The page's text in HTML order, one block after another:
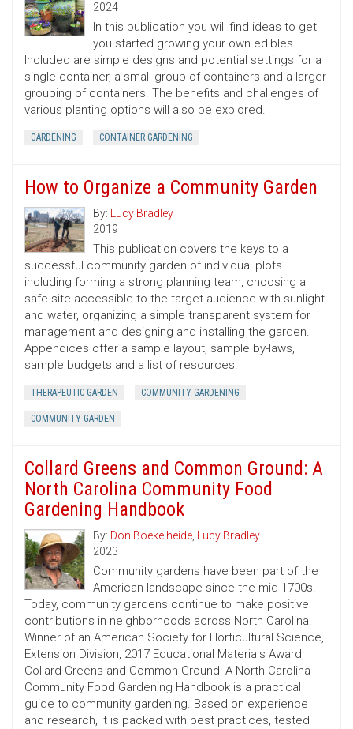
2024
In this publication you will find ideas to get
you started growing your own edibles.
Included are simple designs and potential settings for a
single container, a small group of containers and a larger
grouping of containers. The benefits and challenges of
various planting options will also be explored.
GARDENING CONTAINER GARDENING
How to Organize a Community Garden
By: Lucy Bradley
2019
This publication covers the keys to a
successful community garden of individual plots
including forming a strong planning team, choosing a
safe site accessible to the target audience with sunlight
and water, organizing a simple transparent system for
management and designing and installing the garden.
Appendices offer a sample layout, sample by-laws,
sample budgets and a list of resources.
THERAPEUTIC GARDEN COMMUNITY GARDENING
COMMUNITY GARDEN
Collard Greens and Common Ground: A
North Carolina Community Food
Gardening Handbook
By: Don Boekelheide, Lucy Bradley
2023
Community gardens have been part of the
American landscape since the mid-1700s.
Today, community gardens continue to make positive
contributions in neighborhoods across North Carolina.
Winner of an American Society for Horticultural Science,
Extension Division, 2017 Educational Materials Award,
Collard Greens and Common Ground: A North Carolina
Community Food Gardening Handbook is a practical
guide to community gardening. Based on experience
and research, it is packed with best practices, tested